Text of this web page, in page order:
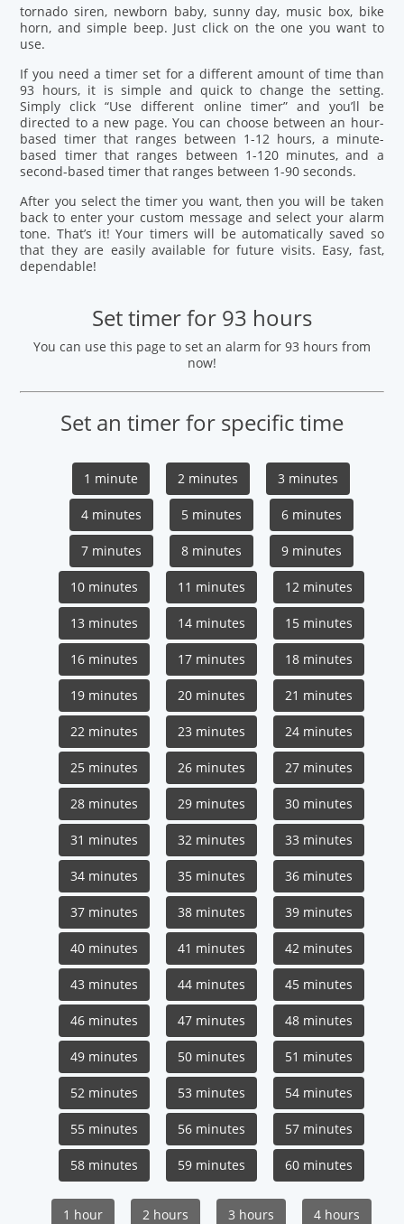
tornado siren, newborn baby, sunny day, music box, bike
horn, and simple beep. Just click on the one you want to
use.
If you need a timer set for a different amount of time than
93 hours, it is simple and quick to change the setting.
Simply click “Use different online timer” and you’ll be
directed to a new page. You can choose between an hour-
based timer that ranges between 1-12 hours, a minute-
based timer that ranges between 1-120 minutes, and a
second-based timer that ranges between 1-90 seconds.
After you select the timer you want, then you will be taken
back to enter your custom message and select your alarm
tone. That’s it! Your timers will be automatically saved so
that they are easily available for future visits. Easy, fast,
dependable!
Set timer for 93 hours
You can use this page to set an alarm for 93 hours from
now!
Set an timer for specific time
1 minute 2 minutes 3 minutes
4 minutes 5 minutes 6 minutes
7 minutes 8 minutes 9 minutes
10 minutes 11 minutes 12 minutes
13 minutes 14 minutes 15 minutes
16 minutes 17 minutes 18 minutes
19 minutes 20 minutes 21 minutes
22 minutes 23 minutes 24 minutes
25 minutes 26 minutes 27 minutes
28 minutes 29 minutes 30 minutes
31 minutes 32 minutes 33 minutes
34 minutes 35 minutes 36 minutes
37 minutes 38 minutes 39 minutes
40 minutes 41 minutes 42 minutes
43 minutes 44 minutes 45 minutes
46 minutes 47 minutes 48 minutes
49 minutes 50 minutes 51 minutes
52 minutes 53 minutes 54 minutes
55 minutes 56 minutes 57 minutes
58 minutes 59 minutes 60 minutes
1 hour 2 hours 3 hours 4 hours